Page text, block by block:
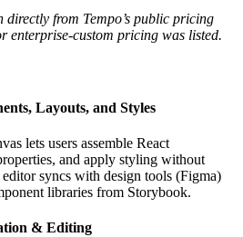
from Tempo’s public pricing
enterprise‑custom pricing was listed.
Layouts, and Styles
lets users assemble React
and apply styling without
syncs with design tools (Figma)
libraries from Storybook.
& Editing